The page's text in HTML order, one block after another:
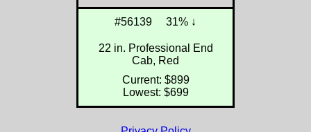
#56139 31% ↓
22 in. Professional End
Cab, Red
Current: $899
Lowest: $699